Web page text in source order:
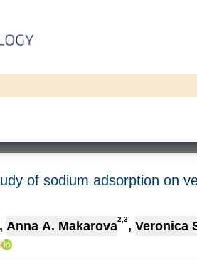
of sodium adsorption on
, Anna A. Makarova2,3, Veronica